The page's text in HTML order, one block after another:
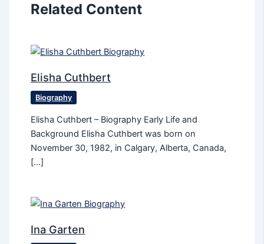
Related Content
Elisha Cuthbert
Biography
Elisha Cuthbert – Biography Early Life and
Background Elisha Cuthbert was born on
November 30, 1982, in Calgary, Alberta, Canada,
[…]
Ina Garten